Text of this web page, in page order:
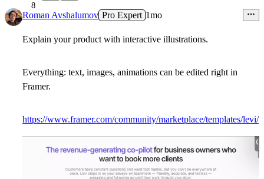
8
Roman Avshalumov Pro Expert 1mo
Explain your product with interactive illustrations.
Everything: text, images, animations can be edited right in
Framer.
https://www.framer.com/community/marketplace/templates/levi/